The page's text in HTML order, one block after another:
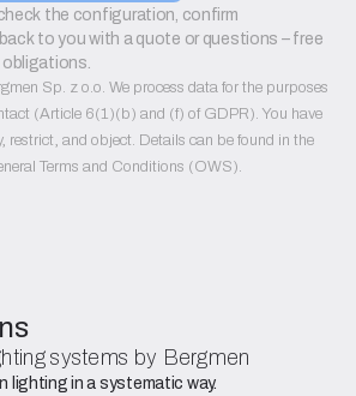
the configuration, confirm
to you with a quote or questions – free
Sp. z o.o. We process data for the purposes
(Article 6(1)(b) and (f) of GDPR). You have
restrict, and object. Details can be found in the
Terms and Conditions (OWS).
systems by Bergmen
lighting in a systematic way.